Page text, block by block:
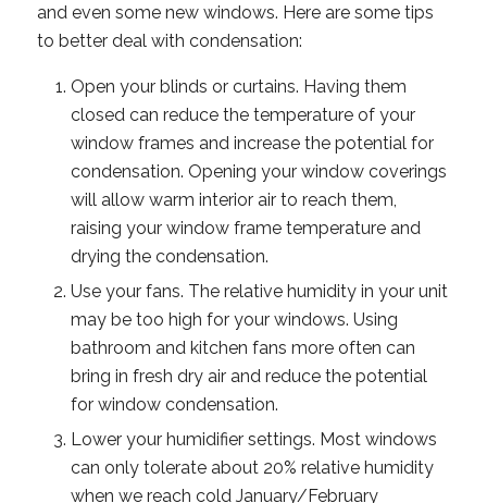
and even some new windows. Here are some tips
to better deal with condensation:
Open your blinds or curtains. Having them
closed can reduce the temperature of your
window frames and increase the potential for
condensation. Opening your window coverings
will allow warm interior air to reach them,
raising your window frame temperature and
drying the condensation.
Use your fans. The relative humidity in your unit
may be too high for your windows. Using
bathroom and kitchen fans more often can
bring in fresh dry air and reduce the potential
for window condensation.
Lower your humidifier settings. Most windows
can only tolerate about 20% relative humidity
when we reach cold January/February